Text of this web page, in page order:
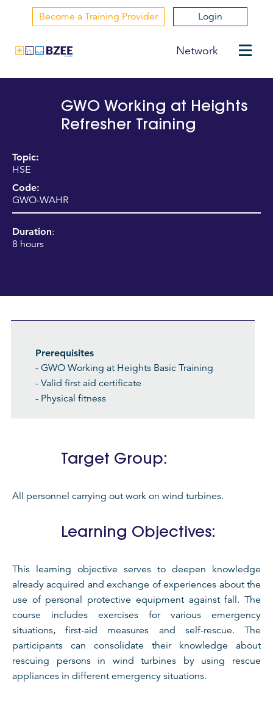
Become a Training Provider Login
Network
GWO Working at Heights
Refresher Training
Topic:
HSE
Code:
GWO-WAHR
Duration:
8 hours
Prerequisites
- GWO Working at Heights Basic Training
- Valid first aid certificate
- Physical fitness
Target Group:
All personnel carrying out work on wind turbines.
Learning Objectives:
This learning objective serves to deepen knowledge
already acquired and exchange of experiences about the
use of personal protective equipment against fall. The
course includes exercises for various emergency
situations, first-aid measures and self-rescue. The
participants can consolidate their knowledge about
rescuing persons in wind turbines by using rescue
appliances in different emergency situations.